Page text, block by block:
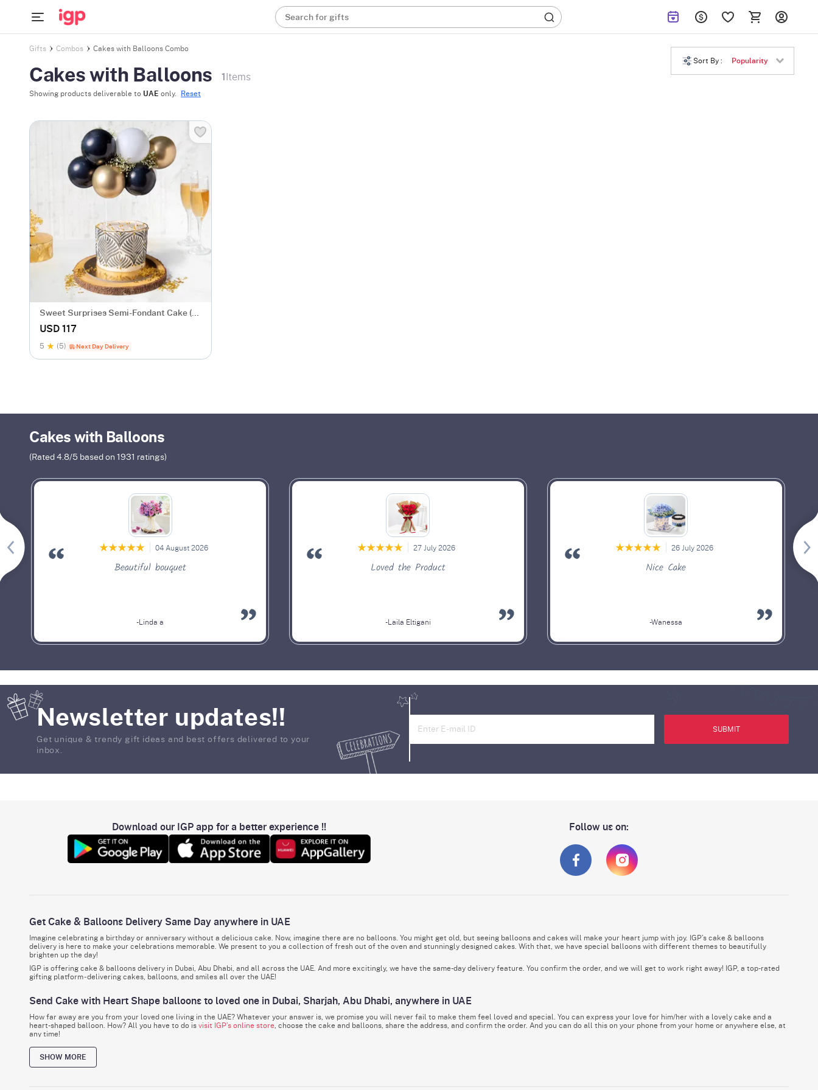
Search for gifts
Gifts Combos Cakes with Balloons Combo
Cakes with Balloons 1 Items
Showing products deliverable to UAE only. Reset
Sort By : Popularity
Sweet Surprises Semi-Fondant Cake (1
Kg)
USD 117
5 (5) Next Day Delivery
Cakes with Balloons
(Rated 4.8/5 based on 1931 ratings)
04 August 2026
Beautiful bouquet
-Linda a
27 July 2026
Loved the Product
-Laila Eltigani
26 July 2026
Nice Cake
-Wanessa
Newsletter updates!!
Get unique & trendy gift ideas and best offers delivered to your
inbox.
SUBMIT
Download our IGP app for a better experience !! Follow us on:
Get Cake & Balloons Delivery Same Day anywhere in UAE
Imagine celebrating a birthday or anniversary without a delicious cake. Now, imagine there are no balloons. You might get old, but seeing balloons and cakes will make your heart jump with joy. IGP’s cake & balloons
delivery is here to make your celebrations memorable. We present to you a collection of fresh out of the oven and stunningly designed cakes. With that, we have special balloons with different themes to beautifully
brighten up the day!
IGP is offering cake & balloons delivery in Dubai, Abu Dhabi, and all across the UAE. And more excitingly, we have the same-day delivery feature. You confirm the order, and we will get to work right away! IGP, a top-rated
gifting platform - delivering cakes, balloons, and smiles all over the UAE!
Send Cake with Heart Shape balloons to loved one in Dubai, Sharjah, Abu Dhabi, anywhere in UAE
How far away are you from your loved one living in the UAE? Whatever your answer is, we promise you will never fail to make them feel loved and special. You can express your love for him/her with a lovely cake and a
heart-shaped balloon. How? All you have to do is visit IGP’s online store , choose the cake and balloons, share the address, and confirm the order. And you can do all this on your phone from your home or anywhere else, at
any time!
Before you ask, whether you are in a different city or a different country, it doesn’t matter! IGP will reach Dubai, Abu Dhabi, Al Ain, Fujairah, Sharjah, and all other corners of the UAE to deliver your gifts and best wishes.
SHOW MORE